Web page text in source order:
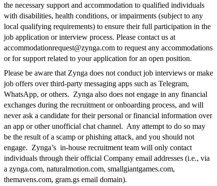
the necessary support and accommodation to qualified individuals
with disabilities, health conditions, or impairments (subject to any
local qualifying requirements) to ensure their full participation in the
job application or interview process. Please contact us at
accommodationrequest@zynga.com to request any accommodations
or for support related to your application for an open position.
Please be aware that Zynga does not conduct job interviews or make
job offers over third-party messaging apps such as Telegram,
WhatsApp, or others. Zynga also does not engage in any financial
exchanges during the recruitment or onboarding process, and will
never ask a candidate for their personal or financial information over
an app or other unofficial chat channel. Any attempt to do so may
be the result of a scamp or phishing attack, and you should not
engage. Zynga’s in-house recruitment team will only contact
individuals through their official Company email addresses (i.e., via
a zynga.com, naturalmotion.com, smallgiantgames.com,
themavens.com, gram.gs email domain).